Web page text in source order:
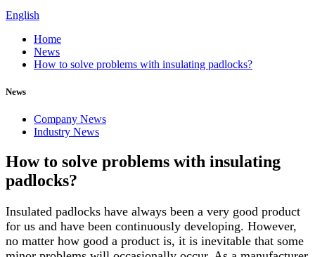
English
Home
News
How to solve problems with insulating padlocks?
News
Company News
Industry News
How to solve problems with insulating
padlocks?
Insulated padlocks have always been a very good product
for us and have been continuously developing. However,
no matter how good a product is, it is inevitable that some